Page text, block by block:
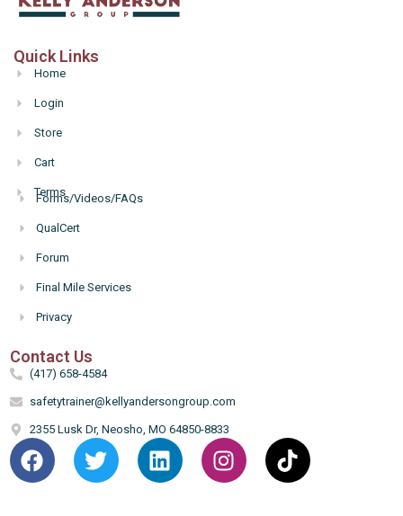
Quick Links
Home
Login
Store
Cart
Terms
Forms/Videos/FAQs
QualCert
Forum
Final Mile Services
Privacy
Contact Us
(417) 658-4584
safetytrainer@kellyandersongroup.com
2355 Lusk Dr, Neosho, MO 64850-8833